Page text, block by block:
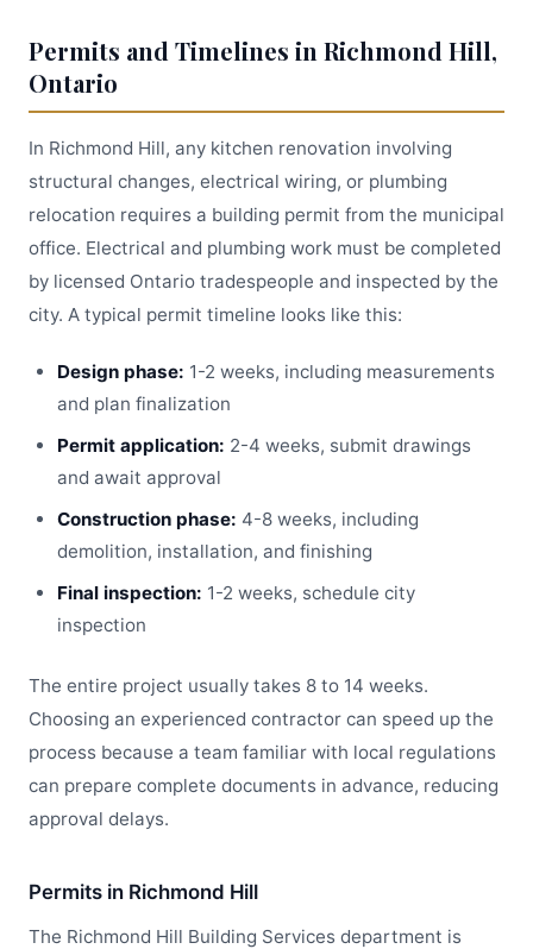
Permits and Timelines in Richmond Hill,
Ontario
In Richmond Hill, any kitchen renovation involving
structural changes, electrical wiring, or plumbing
relocation requires a building permit from the municipal
office. Electrical and plumbing work must be completed
by licensed Ontario tradespeople and inspected by the
city. A typical permit timeline looks like this:
Design phase: 1-2 weeks, including measurements
and plan finalization
Permit application: 2-4 weeks, submit drawings
and await approval
Construction phase: 4-8 weeks, including
demolition, installation, and finishing
Final inspection: 1-2 weeks, schedule city
inspection
The entire project usually takes 8 to 14 weeks.
Choosing an experienced contractor can speed up the
process because a team familiar with local regulations
can prepare complete documents in advance, reducing
approval delays.
Permits in Richmond Hill
The Richmond Hill Building Services department is